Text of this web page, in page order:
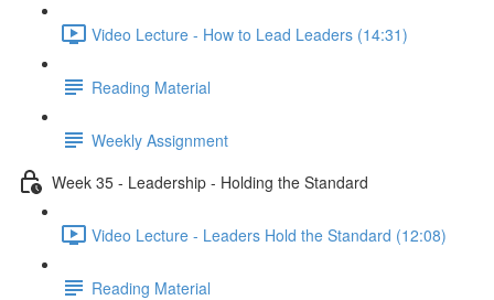
Video Lecture - How to Lead Leaders (14:31)
Reading Material
Weekly Assignment
Week 35 - Leadership - Holding the Standard
Video Lecture - Leaders Hold the Standard (12:08)
Reading Material